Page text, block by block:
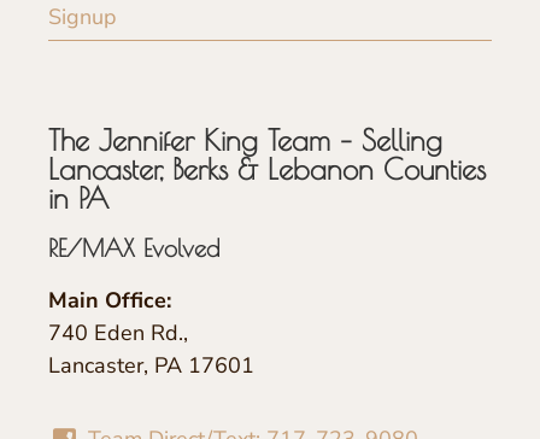
Signup
The Jennifer King Team – Selling
Lancaster, Berks & Lebanon Counties
in PA
RE/MAX Evolved
Main Office:
740 Eden Rd.,
Lancaster, PA 17601